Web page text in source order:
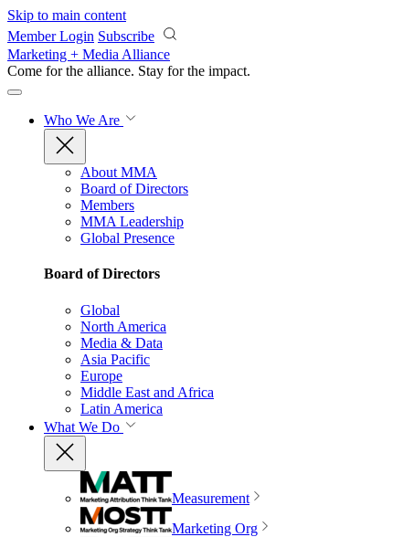
Skip to main content
Member Login Subscribe
Marketing + Media Alliance
Come for the alliance. Stay for the impact.
Who We Are
About MMA
Board of Directors
Members
MMA Leadership
Global Presence
Board of Directors
Global
North America
Media & Data
Asia Pacific
Europe
Middle East and Africa
Latin America
What We Do
Measurement
Marketing Org